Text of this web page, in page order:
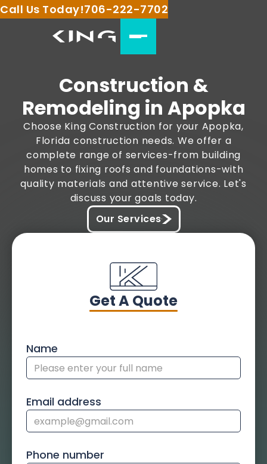
Call Us Today!706-222-7702
Construction &
Remodeling in Apopka
Choose King Construction for your Apopka,
Florida construction needs. We offer a
complete range of services-from building
homes to fixing roofs and foundations-with
quality materials and attentive service. Let's
discuss your goals today.
Our Services
Get A Quote
Name
Email address
Phone number